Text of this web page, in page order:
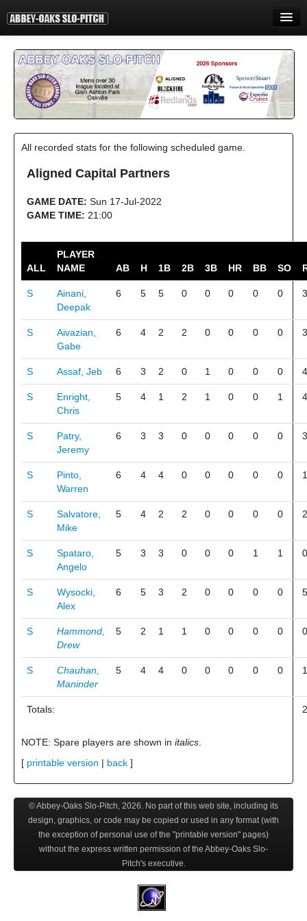
INFORMATION
STANDINGS
CONTACT
LOGIN
All recorded stats for the following scheduled game.
Aligned Capital Partners
GAME DATE: Sun 17-Jul-2022
GAME TIME: 21:00
ALL
PLAYER
NAME
AB H 1B 2B 3B HR BB SO
S
Ainani,
Deepak
6 5 5 0 0 0 0 0 3
S
Aivazian,
Gabe
6 4 2 2 0 0 0 0 3
S Assaf, Jeb 6 3 2 0 1 0 0 0 4
S
Enright,
Chris
5 4 1 2 1 0 0 1 4
S
Patry,
Jeremy
6 3 3 0 0 0 0 0 3
S
Pinto,
Warren
6 4 4 0 0 0 0 0 1
S
Salvatore,
Mike
5 4 2 2 0 0 0 0 2
S
Spataro,
Angelo
5 3 3 0 0 0 1 1 0
S
Wysocki,
Alex
6 5 3 2 0 0 0 0 5
S
Hammond,
Drew
5 2 1 1 0 0 0 0 0
S
Chauhan,
Maninder
5 4 4 0 0 0 0 0 1
Totals:
NOTE: Spare players are shown in italics
[ printable version | back ]
© Abbey-Oaks Slo-Pitch, 2026. No part of this web site, including its
design, graphics, or code may be copied or used in any format (with
the exception of personal use of the "printable version" pages)
without the express written permission of the Abbey-Oaks Slo-
Pitch's executive.